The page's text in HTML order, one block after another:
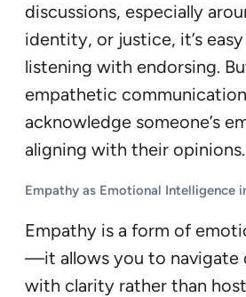
discussions, especially
identity, or justice, it’s
listening with endorsing.
empathetic
acknowledge someone’s
aligning with their opinions.
Empathy as Emotional Intelligence
Empathy is a form of
—it allows you to navigate
with clarity rather than